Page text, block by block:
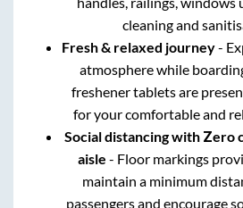
cleaning and
Fresh & relaxed journey-
atmosphere while
freshener tablets are
for your comfortable and
Social distancing with Zero
aisle - Floor markings
maintain a minimum
passengers and encourage